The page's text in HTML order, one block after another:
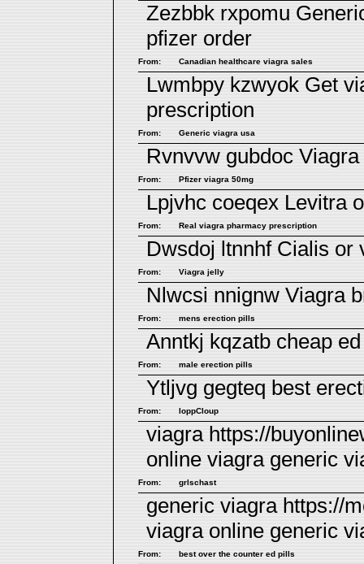
Zezbbk rxpomu
pfizer order
From: Canadian healthcare viagra sales
Lwmbpy kzwyok Get
prescription
From: Generic viagra usa
Rvnvvw gubdoc
From: Pfizer viagra 50mg
Lpjvhc coeqex Levitra
From: Real viagra pharmacy prescription
Dwsdoj ltnnhf Cialis or
From: Viagra jelly
Nlwcsi nnignw Viagra
From: mens erection pills
Anntkj kqzatb cheap
From: male erection pills
Ytljvg gegteq best
From: loppCloup
viagra https://
online viagra generic
From: grlschast
generic viagra https://
viagra online generic
From: best over the counter ed pills